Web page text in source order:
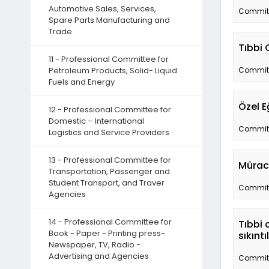
Automotive Sales, Services,
Spare Parts Manufacturing and
Trade
11 - Professional Committee for
Petroleum Products, Solid- Liquid
Fuels and Energy
12 - Professional Committee for
Domestic – International
Logistics and Service Providers
13 - Professional Committee for
Transportation, Passenger and
Student Transport, and Traver
Agencies
14 - Professional Committee for
Book - Paper - Printing press-
Newspaper, TV, Radio -
Advertising and Agencies
Tıbbi
Özel